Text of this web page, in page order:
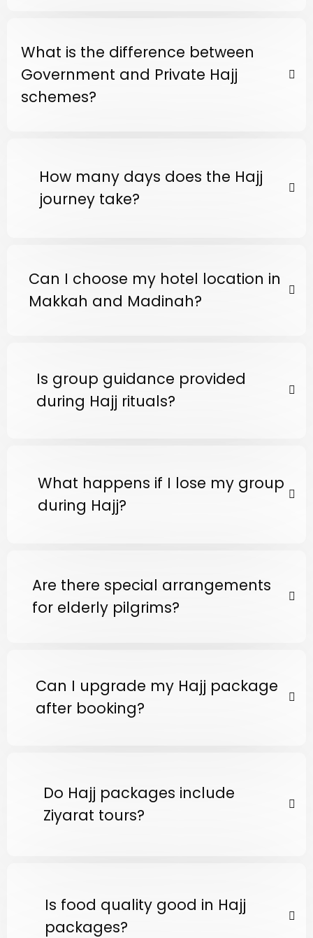
What is the difference between
Government and Private Hajj
schemes?
How many days does the Hajj
journey take?
Can I choose my hotel location in
Makkah and Madinah?
Is group guidance provided
during Hajj rituals?
What happens if I lose my group
during Hajj?
Are there special arrangements
for elderly pilgrims?
Can I upgrade my Hajj package
after booking?
Do Hajj packages include
Ziyarat tours?
Is food quality good in Hajj
packages?